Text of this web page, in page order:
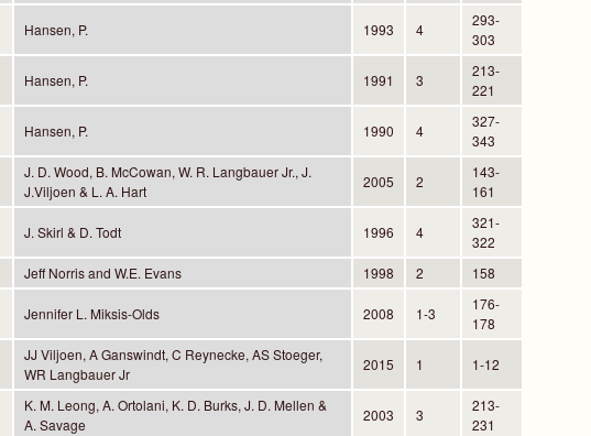
Hansen, P. 1993 4
293-
303
Hansen, P. 1991 3
213-
221
Hansen, P. 1990 4
327-
343
J. D. Wood, B. McCowan, W. R. Langbauer Jr., J.
J.Viljoen & L. A. Hart
2005 2
143-
161
J. Skirl & D. Todt 1996 4
321-
322
Jeff Norris and W.E. Evans 1998 2
158
Jennifer L. Miksis-Olds 2008 1-3
176-
178
JJ Viljoen, A Ganswindt, C Reynecke, AS Stoeger,
WR Langbauer Jr
2015 1 1-12
K. M. Leong, A. Ortolani, K. D. Burks, J. D. Mellen &
A. Savage
2003 3
213-
231